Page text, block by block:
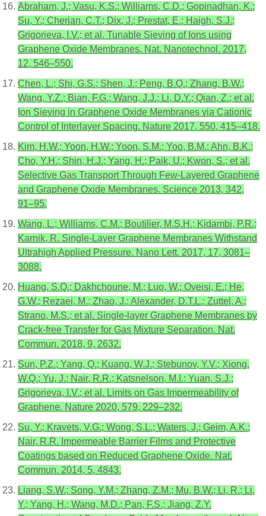
Abraham, J.; Vasu, K.S.; Williams, C.D.; Gopinadhan, K.;
Su, Y.; Cherian, C.T.; Dix, J.; Prestat, E.; Haigh, S.J.;
Grigorieva, I.V.; et al. Tunable Sieving of Ions using
Graphene Oxide Membranes. Nat. Nanotechnol. 2017,
12, 546–550.
Chen, L.; Shi, G.S.; Shen, J.; Peng, B.Q.; Zhang, B.W.;
Wang, Y.Z.; Bian, F.G.; Wang, J.J.; Li, D.Y.; Qian, Z.; et al.
Ion Sieving in Graphene Oxide Membranes via Cationic
Control of Interlayer Spacing. Nature 2017, 550, 415–418.
Kim, H.W.; Yoon, H.W.; Yoon, S.M.; Yoo, B.M.; Ahn, B.K.;
Cho, Y.H.; Shin, H.J.; Yang, H.; Paik, U.; Kwon, S.; et al.
Selective Gas Transport Through Few-Layered Graphene
and Graphene Oxide Membranes. Science 2013, 342,
91–95.
Wang, L.; Williams, C.M.; Boutilier, M.S.H.; Kidambi, P.R.;
Karnik, R. Single-Layer Graphene Membranes Withstand
Ultrahigh Applied Pressure. Nano Lett. 2017, 17, 3081–
3088.
Huang, S.Q.; Dakhchoune, M.; Luo, W.; Oveisi, E.; He,
G.W.; Rezaei, M.; Zhao, J.; Alexander, D.T.L.; Zuttel, A.;
Strano, M.S.; et al. Single-layer Graphene Membranes by
Crack-free Transfer for Gas Mixture Separation. Nat.
Commun. 2018, 9, 2632.
Sun, P.Z.; Yang, Q.; Kuang, W.J.; Stebunov, Y.V.; Xiong,
W.Q.; Yu, J.; Nair, R.R.; Katsnelson, M.I.; Yuan, S.J.;
Grigorieva, I.V.; et al. Limits on Gas Impermeability of
Graphene. Nature 2020, 579, 229–232.
Su, Y.; Kravets, V.G.; Wong, S.L.; Waters, J.; Geim, A.K.;
Nair, R.R. Impermeable Barrier Films and Protective
Coatings based on Reduced Graphene Oxide. Nat.
Commun. 2014, 5, 4843.
Liang, S.W.; Song, Y.M.; Zhang, Z.M.; Mu, B.W.; Li, R.; Li,
Y.; Yang, H.; Wang, M.D.; Pan, F.S.; Jiang, Z.Y.